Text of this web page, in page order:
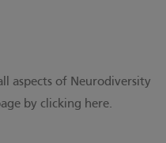
aspects of Neurodiversity
by clicking here.